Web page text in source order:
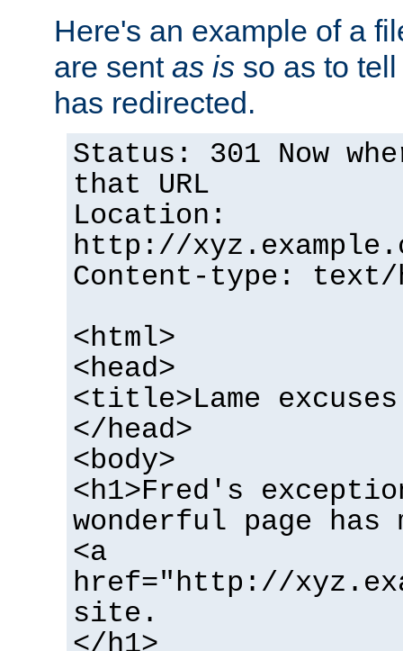
Here's an example of a
are sent as is so as to
has redirected.
Status: 301 Now
that URL
Location:
http://
Content-type: text/
<html>
<head>
<title>Lame
</head>
<body>
<h1>Fred's
wonderful page has
<a
href="http://
site.